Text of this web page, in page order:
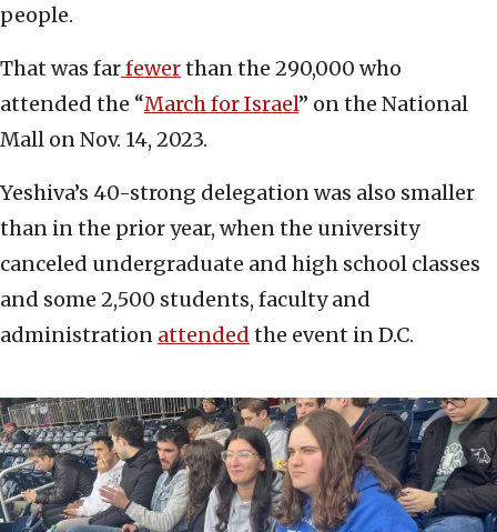
people.
That was farfewerthan the 290,000 who
attended the “March for Israel” on the National
Mall on Nov. 14, 2023.
Yeshiva’s 40-strong delegation was also smaller
than in the prior year, when the university
canceled undergraduate and high school classes
and some 2,500 students, faculty and
administration attended the event in D.C.